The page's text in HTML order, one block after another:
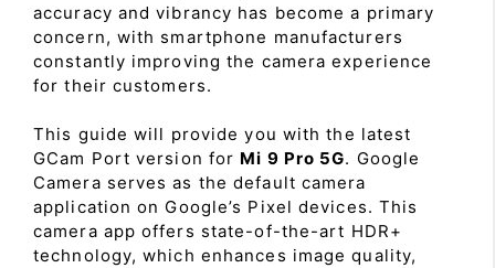
accuracy and vibrancy has become a primary
concern, with smartphone manufacturers
constantly improving the camera experience
for their customers.
This guide will provide you with the latest
GCam Port version for Mi 9 Pro 5G. Google
Camera serves as the default camera
application on Google’s Pixel devices. This
camera app offers state-of-the-art HDR+
technology, which enhances image quality,